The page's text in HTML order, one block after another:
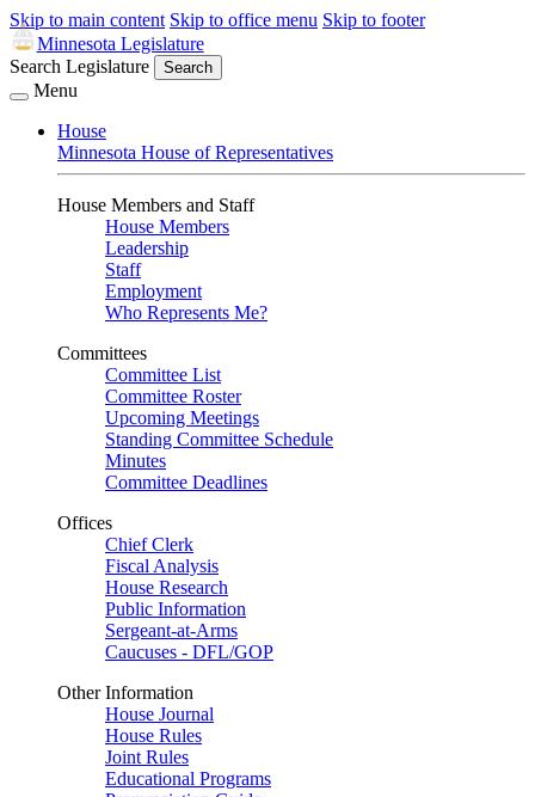
Skip to main content Skip to office menu Skip to footer
Minnesota Legislature
Search Legislature
Search
Menu
House
Minnesota House of Representatives
House Members and Staff
House Members
Leadership
Staff
Employment
Who Represents Me?
Committees
Committee List
Committee Roster
Upcoming Meetings
Standing Committee Schedule
Minutes
Committee Deadlines
Offices
Chief Clerk
Fiscal Analysis
House Research
Public Information
Sergeant-at-Arms
Caucuses - DFL/GOP
Other Information
House Journal
House Rules
Joint Rules
Educational Programs